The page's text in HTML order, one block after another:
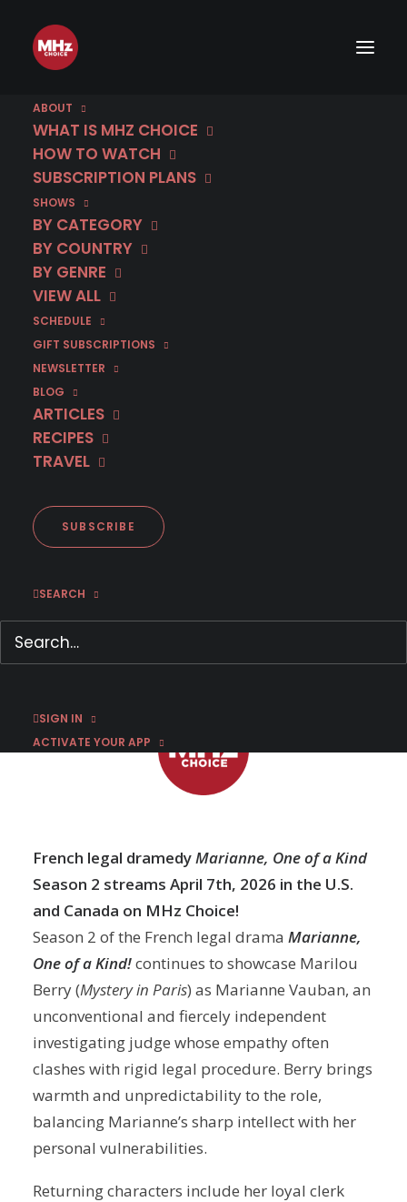
ABOUT
WHAT IS MHZ CHOICE
HOW TO WATCH
SUBSCRIPTION PLANS
SHOWS
BY CATEGORY
BY COUNTRY
BY GENRE
VIEW ALL
SCHEDULE
GIFT SUBSCRIPTIONS
NEWSLETTER
BLOG
ARTICLES
RECIPES
TRAVEL
SUBSCRIBE
SEARCH
SIGN IN
ACTIVATE YOUR APP
First Look: French Dramedy
MARIANNE, ONE OF A KIND
Season 2
French legal dramedyMarianne, One of a Kind
Season 2 streams April 7th, 2026 in the U.S.
and Canada on MHz Choice!
Season 2 of the French legal drama Marianne,
One of a Kind!continues to showcase Marilou
Berry (Mystery in Paris) as Marianne Vauban, an
unconventional and fiercely independent
investigating judge whose empathy often
clashes with rigid legal procedure. Berry brings
warmth and unpredictability to the role,
balancing Marianne’s sharp intellect with her
personal vulnerabilities.
Returning characters include her loyal clerk